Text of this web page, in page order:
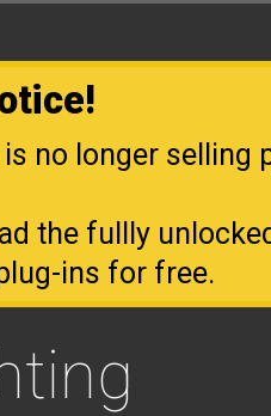
is no longer
the fullly
ins for free.